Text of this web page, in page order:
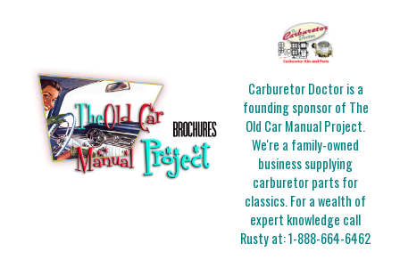
Carburetor Doctor is a
founding sponsor of The
Old Car Manual Project.
We're a family-owned
business supplying
carburetor parts for
classics. For a wealth of
expert knowledge call
Rusty at:1-888-664-6462